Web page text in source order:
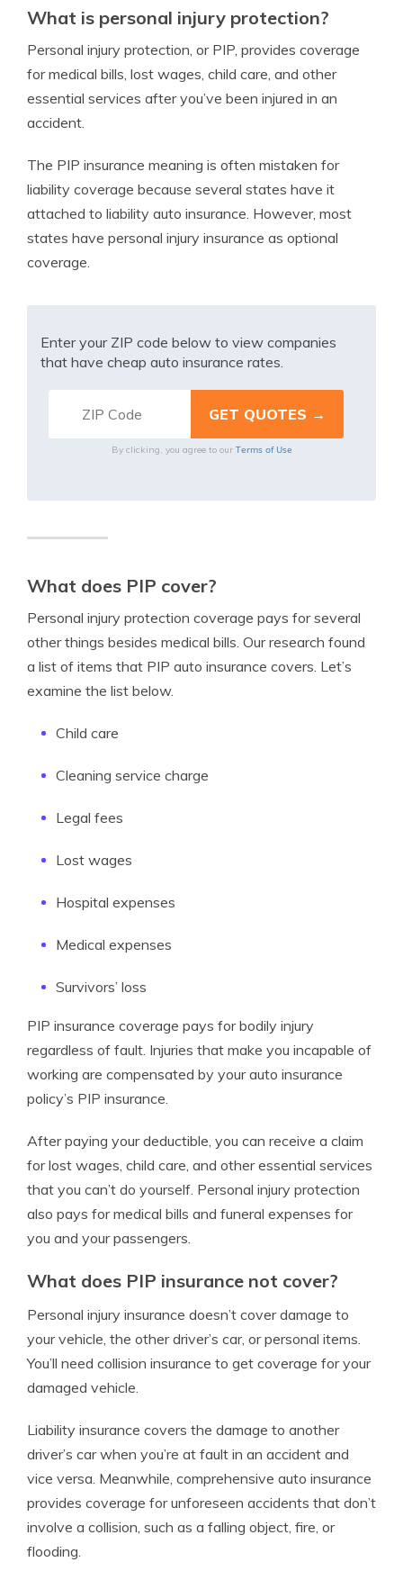
What is personal injury protection?
Personal injury protection, or PIP, provides coverage
for medical bills, lost wages, child care, and other
essential services after you’ve been injured in an
accident.
The PIP insurance meaning is often mistaken for
liability coverage because several states have it
attached to liability auto insurance. However, most
states have personal injury insurance as optional
coverage.
Enter your ZIP code below to view companies
that have cheap auto insurance rates.
By clicking, you agree to our Terms of Use
What does PIP cover?
Personal injury protection coverage pays for several
other things besides medical bills. Our research found
a list of items that PIP auto insurance covers. Let’s
examine the list below.
Child care
Cleaning service charge
Legal fees
Lost wages
Hospital expenses
Medical expenses
Survivors’ loss
PIP insurance coverage pays for bodily injury
regardless of fault. Injuries that make you incapable of
working are compensated by your auto insurance
policy’s PIP insurance.
After paying your deductible, you can receive a claim
for lost wages, child care, and other essential services
that you can’t do yourself. Personal injury protection
also pays for medical bills and funeral expenses for
you and your passengers.
What does PIP insurance not cover?
Personal injury insurance doesn’t cover damage to
your vehicle, the other driver’s car, or personal items.
You’ll need collision insurance to get coverage for your
damaged vehicle.
Liability insurance covers the damage to another
driver’s car when you’re at fault in an accident and
vice versa. Meanwhile, comprehensive auto insurance
provides coverage for unforeseen accidents that don’t
involve a collision, such as a falling object, fire, or
flooding.